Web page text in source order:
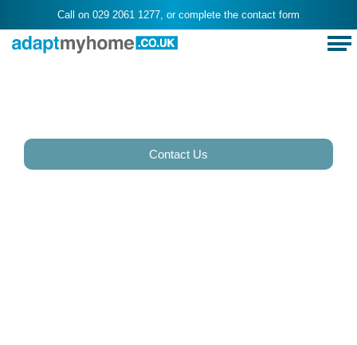
Call on 029 2061 1277, or complete the contact form
Contact Us